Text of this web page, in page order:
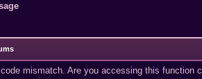
mismatch. Are you accessing this function